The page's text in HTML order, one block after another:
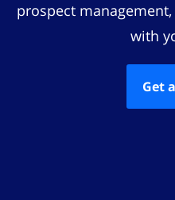
prospect
with
Get